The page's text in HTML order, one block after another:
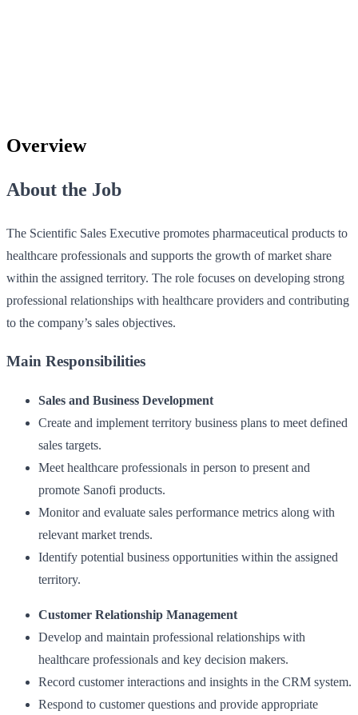
Overview
About the Job
The Scientific Sales Executive promotes pharmaceutical products to
healthcare professionals and supports the growth of market share
within the assigned territory. The role focuses on developing strong
professional relationships with healthcare providers and contributing
to the company’s sales objectives.
Main Responsibilities
Sales and Business Development
Create and implement territory business plans to meet defined
sales targets.
Meet healthcare professionals in person to present and
promote Sanofi products.
Monitor and evaluate sales performance metrics along with
relevant market trends.
Identify potential business opportunities within the assigned
territory.
Customer Relationship Management
Develop and maintain professional relationships with
healthcare professionals and key decision makers.
Record customer interactions and insights in the CRM system.
Respond to customer questions and provide appropriate